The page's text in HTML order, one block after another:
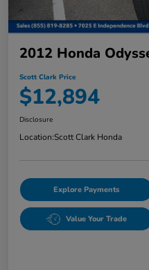
2012 Honda
Scott Clark Price
$12,894
Disclosure
Location:Scott Clark Honda
Explore Payments
Value Your Trade